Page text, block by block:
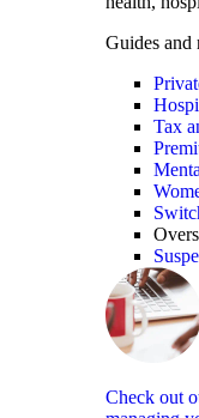
Guides and
Tax
Check out